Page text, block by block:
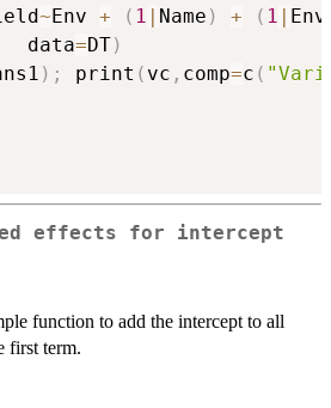
~Env + ( 1 | Name ) + ( 1 | Env
data
=DT)
) ; print ( vc , comp=c (
effects for intercept
function to add the intercept to all
first term.